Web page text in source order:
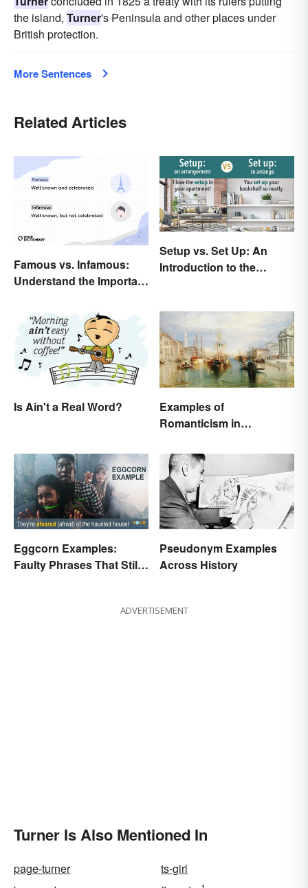
the island, Turner's Peninsula and other places under
British protection.
More Sentences
Related Articles
Famous vs. Infamous:
Understand the Important
Setup vs. Set Up: An
Introduction to the
Is Ain't a Real Word?
Examples of
Romanticism in
Eggcorn Examples:
Faulty Phrases That Still
Pseudonym Examples
Across History
ADVERTISEMENT
Turner Is Also Mentioned In
page-turner
ts-girl